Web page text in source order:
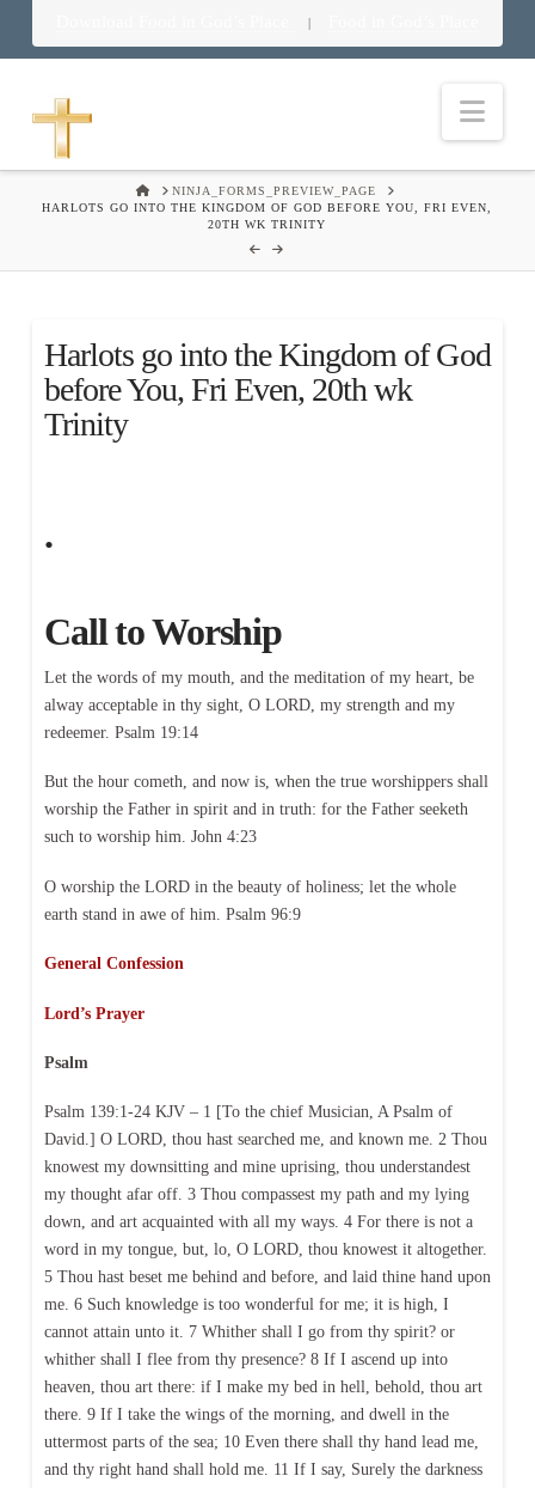
|
HOMENINJA_FORMS_PREVIEW_PAGE
HARLOTS GO INTO THE KINGDOM OF GOD BEFORE YOU, FRI EVEN,
20TH WK TRINITY
Harlots go into the Kingdom of God
before You, Fri Even, 20th wk
Trinity
.
Call to Worship
Let the words of my mouth, and the meditation of my heart, be
alway acceptable in thy sight, O LORD, my strength and my
redeemer. Psalm 19:14
But the hour cometh, and now is, when the true worshippers shall
worship the Father in spirit and in truth: for the Father seeketh
such to worship him. John 4:23
O worship the LORD in the beauty of holiness; let the whole
earth stand in awe of him. Psalm 96:9
General Confession
Lord’s Prayer
Psalm
Psalm 139:1-24 KJV – 1 [To the chief Musician, A Psalm of
David.] O LORD, thou hast searched me, and known me. 2 Thou
knowest my downsitting and mine uprising, thou understandest
my thought afar off. 3 Thou compassest my path and my lying
down, and art acquainted with all my ways. 4 For there is not a
word in my tongue, but, lo, O LORD, thou knowest it altogether.
5 Thou hast beset me behind and before, and laid thine hand upon
me. 6 Such knowledge is too wonderful for me; it is high, I
cannot attain unto it. 7 Whither shall I go from thy spirit? or
whither shall I flee from thy presence? 8 If I ascend up into
heaven, thou art there: if I make my bed in hell, behold, thou art
there. 9 If I take the wings of the morning, and dwell in the
uttermost parts of the sea; 10 Even there shall thy hand lead me,
and thy right hand shall hold me. 11 If I say, Surely the darkness